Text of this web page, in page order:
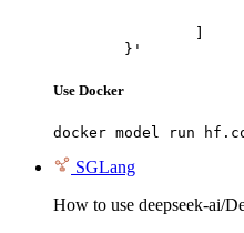
	}'
Use Docker
docker model run
SGLang
How to use deepseek-ai/